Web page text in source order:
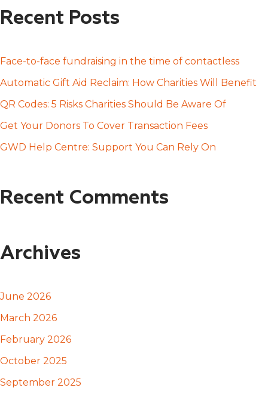
r
h
f
o
Recent Posts
Face-to-face fundraising in the time of contactless
Automatic Gift Aid Reclaim: How Charities Will Benefit
QR Codes: 5 Risks Charities Should Be Aware Of
Get Your Donors To Cover Transaction Fees
GWD Help Centre: Support You Can Rely On
Recent Comments
Archives
June 2026
March 2026
February 2026
October 2025
September 2025